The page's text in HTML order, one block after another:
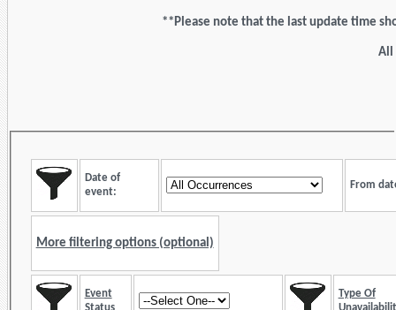
**Please note that the last update time
All
Date of
event:
From
More filtering options (optional)
Event
Status
Type Of